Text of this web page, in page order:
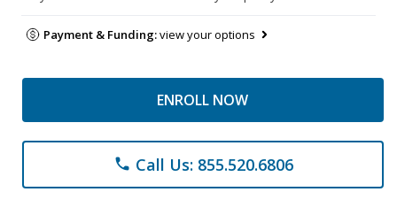
Payment & Funding:view your options
ENROLL NOW
phone Call Us: 855.520.6806